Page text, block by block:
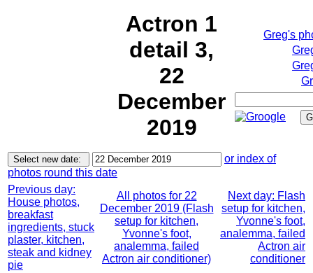
Actron 1
detail 3,
22
December
2019
Greg's
or index of
photos round this date
Previous day:
House photos,
breakfast
ingredients, stuck
plaster, kitchen,
steak and kidney
pie
All photos for 22
December 2019 (Flash
setup for kitchen,
Yvonne's foot,
analemma, failed
Actron air conditioner)
Next day: Flash
setup for kitchen,
Yvonne's foot,
analemma, failed
Actron air
conditioner